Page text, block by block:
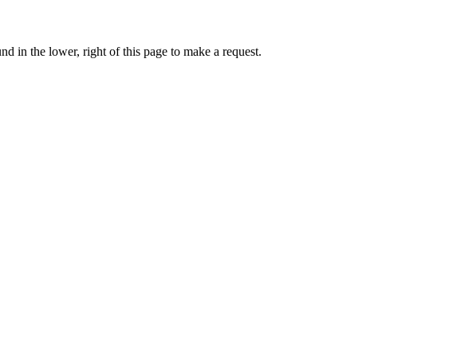
in the lower, right of this page to make a request.